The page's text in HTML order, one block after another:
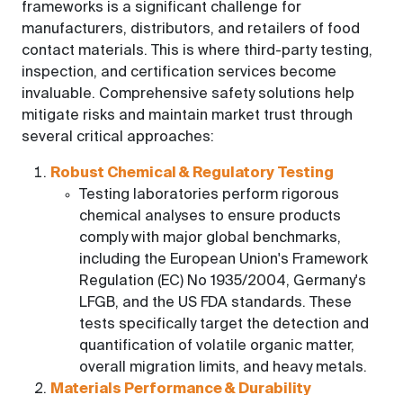
frameworks is a significant challenge for
manufacturers, distributors, and retailers of food
contact materials. This is where third-party testing,
inspection, and certification services become
invaluable. Comprehensive safety solutions help
mitigate risks and maintain market trust through
several critical approaches:
Robust Chemical & Regulatory Testing
Testing laboratories perform rigorous
chemical analyses to ensure products
comply with major global benchmarks,
including the European Union's Framework
Regulation (EC) No 1935/2004, Germany's
LFGB, and the US FDA standards. These
tests specifically target the detection and
quantification of volatile organic matter,
overall migration limits, and heavy metals.
Materials Performance & Durability